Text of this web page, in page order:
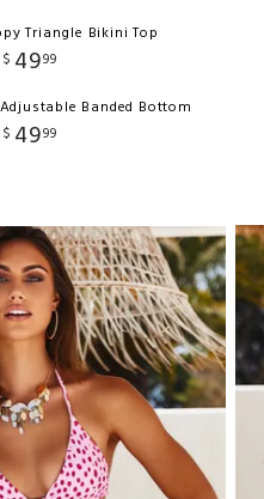
Triangle Bikini Top
$ 4999
Banded Bottom
$ 4999